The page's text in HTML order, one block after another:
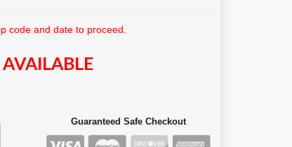
code and date to proceed.
Guaranteed Safe Checkout